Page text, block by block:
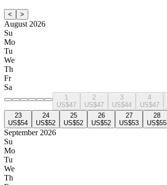
< >
August 2026
Su
Mo
Tu
We
Th
Fr
Sa
1
US$47
2
US$47
3
US$44
4
US$47
23
US$54
24
US$52
25
US$52
26
US$52
27
US$53
28
US$55
September 2026
Su
Mo
Tu
We
Th